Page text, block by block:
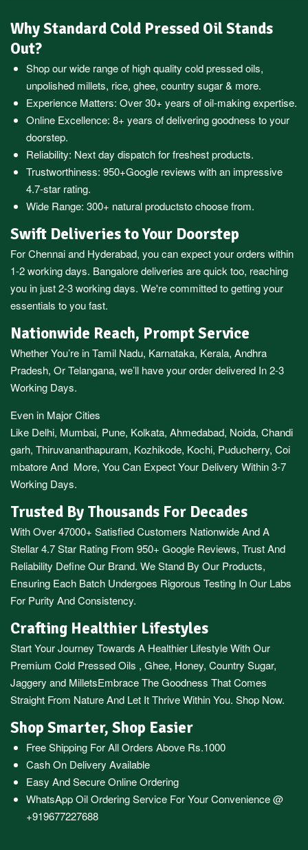
Why Standard Cold Pressed Oil Stands
Out?
Shop our wide range of high quality cold pressed oils,
unpolished millets, rice, ghee, country sugar & more.
Experience Matters: Over 30+ years of oil-making expertise.
Online Excellence: 8+ years of delivering goodness to your
doorstep.
Reliability: Next day dispatch for freshest products.
Trustworthiness: 950+Google reviews with an impressive
4.7-star rating.
Wide Range: 300+ natural productsto choose from.
Swift Deliveries to Your Doorstep
ForChennaiand Hyderabad, you can expect your orders within
1-2 working days. Bangaloredeliveries are quick too, reaching
you in just 2-3 working days. We're committed to getting your
essentials to you fast.
Nationwide Reach, Prompt Service
Whether You’re inTamil Nadu, Karnataka, Kerala, Andhra
Pradesh, OrTelangana, we’ll have your order delivered In 2-3
Working Days.
Even in Major Cities
Like Delhi, Mumbai, Pune, Kolkata, Ahmedabad, Noida, Chandi
garh, Thiruvananthapuram, Kozhikode, Kochi, Puducherry, Coi
mbatoreAnd More, You Can Expect Your Delivery Within 3-7
Working Days.
Trusted By Thousands For Decades
With Over 47000+ Satisfied Customers Nationwide And A
Stellar 4.7 Star Rating From 950+ Google Reviews, Trust And
Reliability Define Our Brand. We Stand By Our Products,
Ensuring Each Batch Undergoes Rigorous Testing In Our Labs
For Purity And Consistency.
Crafting Healthier Lifestyles
Start Your Journey Towards A Healthier Lifestyle With Our
Premium Cold Pressed Oils , Ghee, Honey, Country Sugar,
Jaggery and MilletsEmbrace The Goodness That Comes
Straight From Nature And Let It Thrive Within You. Shop Now.
Shop Smarter, Shop Easier
Free Shipping For All Orders Above Rs.1000
Cash On Delivery Available
Easy And Secure Online Ordering
WhatsApp Oil Ordering ServiceFor Your Convenience @
+919677227688